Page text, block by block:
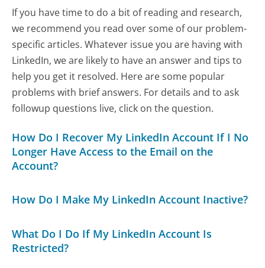
If you have time to do a bit of reading and research,
we recommend you read over some of our problem-
specific articles. Whatever issue you are having with
LinkedIn, we are likely to have an answer and tips to
help you get it resolved. Here are some popular
problems with brief answers. For details and to ask
followup questions live, click on the question.
How Do I Recover My LinkedIn Account If I No
Longer Have Access to the Email on the
Account?
How Do I Make My LinkedIn Account Inactive?
What Do I Do If My LinkedIn Account Is
Restricted?